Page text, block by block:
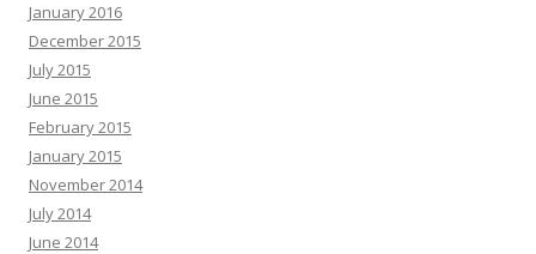
January 2016
December 2015
July 2015
June 2015
February 2015
January 2015
November 2014
July 2014
June 2014